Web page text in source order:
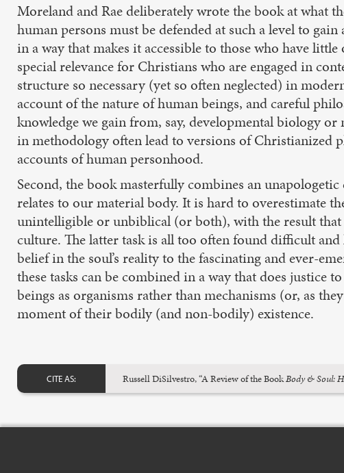
Moreland and Rae deliberately wrote the book at what
human persons must be defended at such a level to
in a way that makes it accessible to those who have
special relevance for Christians who are engaged in
structure so necessary (yet so often neglected) in
account of the nature of human beings, and careful
knowledge we gain from, say, developmental biology
in methodology often lead to versions of Christianized
accounts of human personhood.
Second, the book masterfully combines an
relates to our material body. It is hard to overestimate
unintelligible or unbiblical (or both), with the result
culture. The latter task is all too often found difficult
belief in the soul’s reality to the fascinating and ever-
these tasks can be combined in a way that does
beings as organisms rather than mechanisms (or, as
moment of their bodily (and non-bodily) existence.
CITE AS: Russell DiSilvestro, “A Review of the BookBody & Soul: